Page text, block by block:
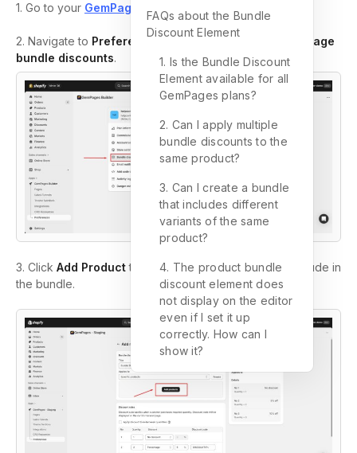
1. Go to your GemPages Dashboard
2. Navigate to Preferences>Bundle discounts > Manage
bundle discounts.
3. Click Add Productto select the items you wish to include in
the bundle.
FAQs about the Bundle
Discount Element
1. Is the Bundle Discount
Element available for all
GemPages plans?
2. Can I apply multiple
bundle discounts to the
same product?
3. Can I create a bundle
that includes different
variants of the same
product?
4. The product bundle
discount element does
not display on the editor
even if I set it up
correctly. How can I
show it?